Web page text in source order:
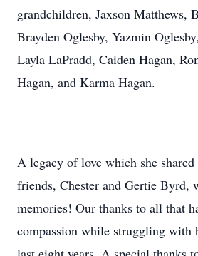
grandchildren, Jaxson Matthews,
Brayden Oglesby, Yazmin
Layla LaPradd, Caiden Hagan,
Hagan, and Karma Hagan.
A legacy of love which she
friends, Chester and Gertie Byrd,
memories! Our thanks to all that
compassion while struggling with